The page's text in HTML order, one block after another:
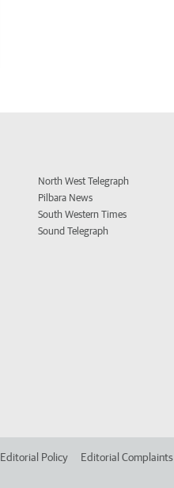
North West Telegraph
Pilbara News
South Western Times
Sound Telegraph
Editorial Policy Editorial Complaints